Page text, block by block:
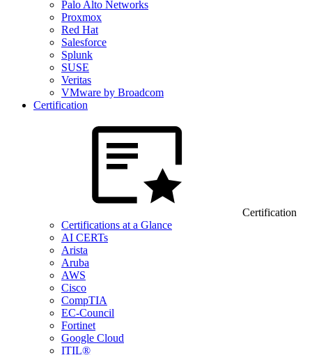
Palo Alto Networks
Proxmox
Red Hat
Salesforce
Splunk
SUSE
Veritas
VMware by Broadcom
Certification
Certification
Certifications at a Glance
AI CERTs
Arista
Aruba
AWS
Cisco
CompTIA
EC-Council
Fortinet
Google Cloud
ITIL®